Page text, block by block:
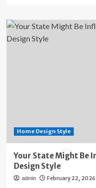
Home Design Style
Your State Might Be
Design Style
admin February 22, 2026